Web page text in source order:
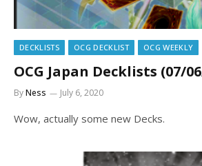
DECKLISTS OCG DECKLIST OCG WEEKLY
OCG Japan Decklists (07/
ByNess July 6, 2020
Wow, actually some new Decks.